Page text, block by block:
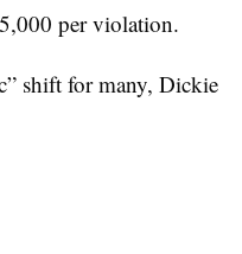
per violation.
shift for many, Dickie